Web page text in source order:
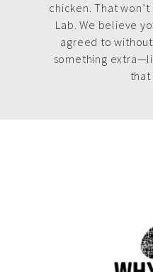
chicken. That
Lab. We believe
agreed to without
something
that